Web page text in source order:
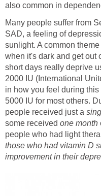
also common in
Many people suffer from
SAD, a feeling of
sunlight. A common
when it's dark and get out
short days really deprive
2000 IU (International
in how you feel during
5000 IU for most others.
people received just a
some received one month
people who had light
those who had vitamin D
improvement in their